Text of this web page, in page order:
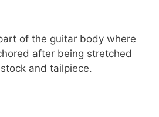
of the guitar body where
after being stretched
and tailpiece.